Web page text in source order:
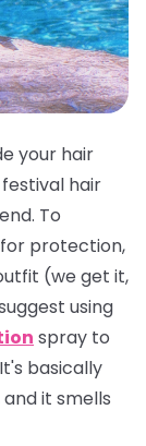
your hair
hair
To
protection,
(we get it,
using
spray to
basically
it smells